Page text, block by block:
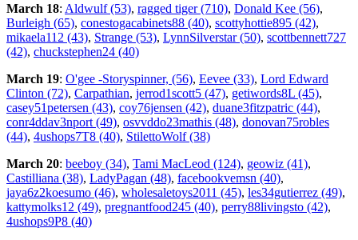
March 18: Aldwulf (53), ragged tiger (710), Donald Kee (56),
Burleigh (65), conestogacabinets88 (40), scottyhottie895 (42),
mikaela112 (43), Strange (53), LynnSilverstar (50), scottbennett727
(42), chuckstephen24 (40)
March 19: O'gee -Storyspinner, (56), Eevee (33), Lord Edward
Clinton (72), Carpathian, jerrod1scott5 (47), getiwords8L (45),
casey51petersen (43), coy76jensen (42), duane3fitzpatric (44),
conr4ddav3nport (49), osvvddo23mathis (48), donovan75robles
(44), 4ushops7T8 (40), StilettoWolf (38)
March 20: beeboy (34), Tami MacLeod (124), geowiz (41),
Castilliana (38), LadyPagan (48), facebookvemsn (40),
jaya6z2koesumo (46), wholesaletoys2011 (45), les34gutierrez (49),
kattymolks12 (49), pregnantfood245 (40), perry88livingsto (42),
4ushops9P8 (40)